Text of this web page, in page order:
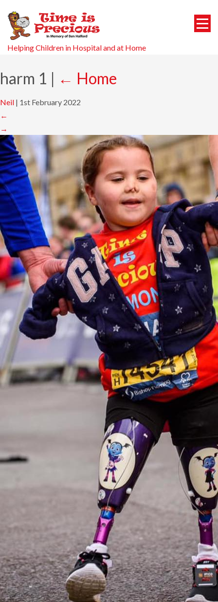
Helping Children in Hospital and at Home
harm 1 | ← Home
Neil | 1st February 2022
←
→